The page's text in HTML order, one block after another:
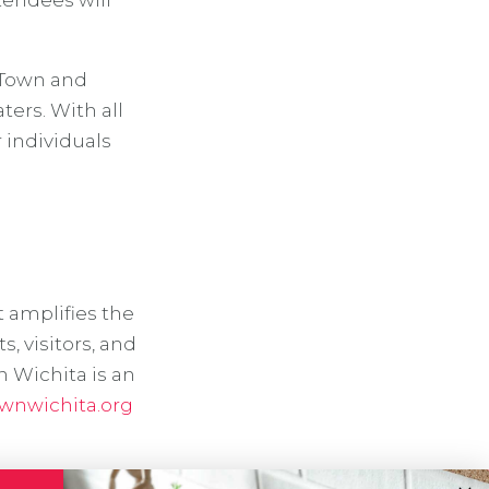
and
With all
individuals
amplifies the
visitors, and
Wichita is an